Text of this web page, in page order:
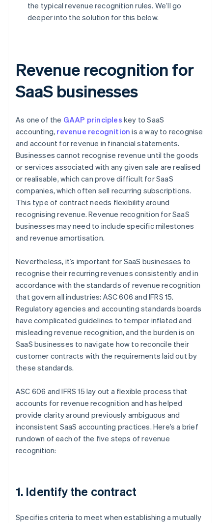
the typical revenue recognition rules. We’ll go
deeper into the solution for this below.
Revenue recognition for
SaaS businesses
As one of the GAAP principles key to SaaS
accounting, revenue recognition is a way to recognise
and account for revenue in financial statements.
Businesses cannot recognise revenue until the goods
or services associated with any given sale are realised
or realisable, which can prove difficult for SaaS
companies, which often sell recurring subscriptions.
This type of contract needs flexibility around
recognising revenue. Revenue recognition for SaaS
businesses may need to include specific milestones
and revenue amortisation.
Nevertheless, it’s important for SaaS businesses to
recognise their recurring revenues consistently and in
accordance with the standards of revenue recognition
that govern all industries: ASC 606 and IFRS 15.
Regulatory agencies and accounting standards boards
have complicated guidelines to temper inflated and
misleading revenue recognition, and the burden is on
SaaS businesses to navigate how to reconcile their
customer contracts with the requirements laid out by
these standards.
ASC 606 and IFRS 15 lay out a flexible process that
accounts for revenue recognition and has helped
provide clarity around previously ambiguous and
inconsistent SaaS accounting practices. Here’s a brief
rundown of each of the five steps of revenue
recognition:
1. Identify the contract
Specifies criteria to meet when establishing a mutually